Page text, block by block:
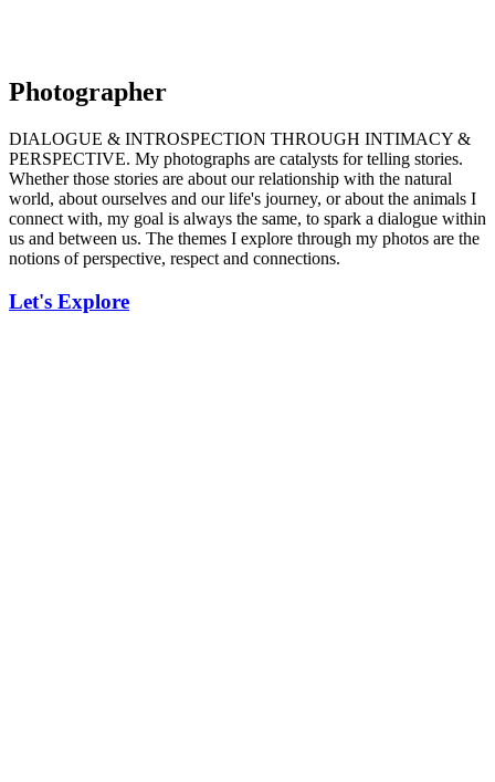
Photographer
DIALOGUE & INTROSPECTION THROUGH INTIMACY &
PERSPECTIVE. My photographs are catalysts for telling stories.
Whether those stories are about our relationship with the natural
world, about ourselves and our life's journey, or about the animals I
connect with, my goal is always the same, to spark a dialogue within
us and between us. The themes I explore through my photos are the
notions of perspective, respect and connections.
Let's Explore